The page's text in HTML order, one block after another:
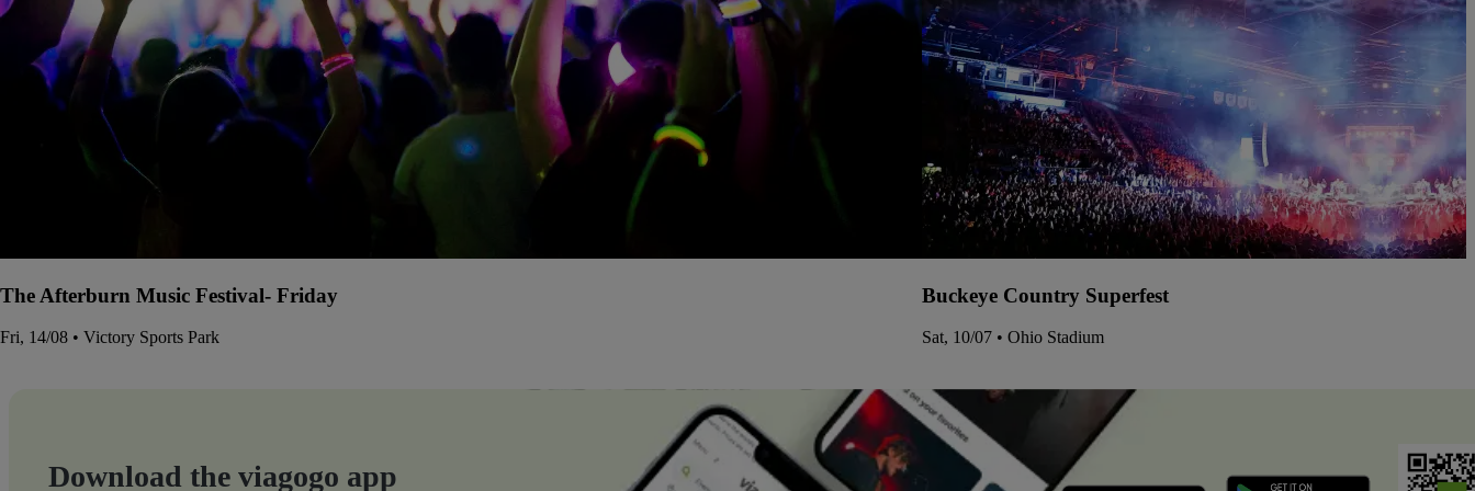
The Afterburn Music Festival- Friday
Fri, 14/08 • Victory Sports Park
Buckeye Country Superfest
Sat, 10/07 • Ohio Stadium
Download the viagogo app